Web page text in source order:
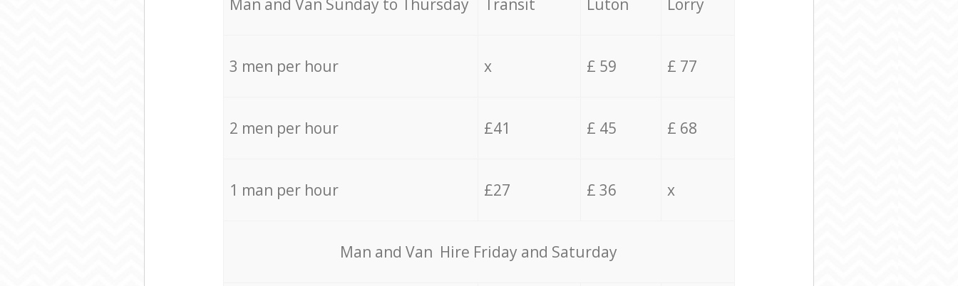
Мan аnd Van Sunday to Thursday Transit Luton Lorry
3 men per hour x £ 59 £ 77
2 men per hour £41 £ 45 £ 68
1 man per hour £27 £ 36 x
Мan аnd Van Hire Friday and Saturday